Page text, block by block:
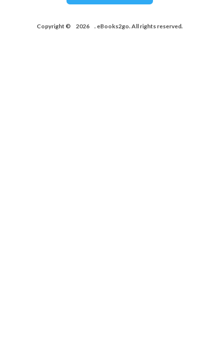
Copyright © 2026 . eBooks2go. All rights reserved.